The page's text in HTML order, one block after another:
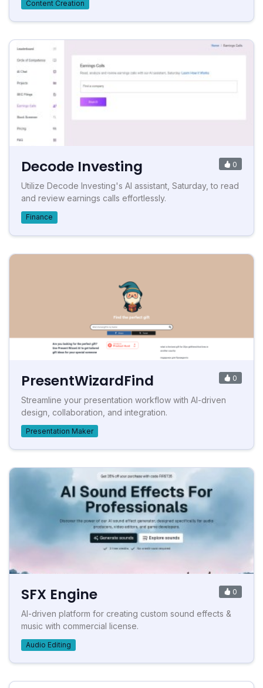
Content Creation
Decode Investing 0
Utilize Decode Investing's AI assistant, Saturday, to read
and review earnings calls effortlessly.
Finance
PresentWizardFind 0
Streamline your presentation workflow with AI-driven
design, collaboration, and integration.
Presentation Maker
SFX Engine 0
AI-driven platform for creating custom sound effects &
music with commercial license.
Audio Editing